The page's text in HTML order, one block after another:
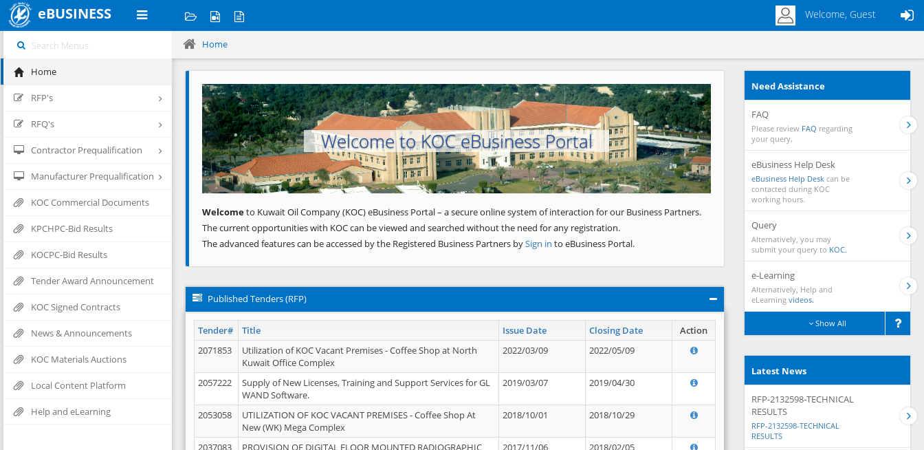
eBUSINESS Welcome, Guest
Home
RFP's
RFQ's
Contractor Prequalification
Manufacturer Prequalification
KOC Commercial Documents
KPCHPC-Bid Results
KOCPC-Bid Results
Tender Award Announcement
KOC Signed Contracts
News & Announcements
KOC Materials Auctions
Local Content Platform
Help and eLearning
Home
Welcome to KOC eBusiness Portal
Previous Next
Welcometo Kuwait Oil Company (KOC) eBusiness Portal – a secure online system of interaction for our Business Partners.
The current opportunities with KOC can be viewed and searched without the need for any registration.
The advanced features can be accessed by the Registered Business Partners bySign in to eBusiness Portal.
Published Tenders (RFP)
Tender# Title Issue Date Closing Date
Action
2071853
Utilization of KOC Vacant Premises - Coffee Shop at North
Kuwait Office Complex
2022/03/09 2022/05/09
2057222
Supply of New Licenses, Training and Support Services for GL
WAND Software.
2019/03/07 2019/04/30
2053058
UTILIZATION OF KOC VACANT PREMISES - Coffee Shop At
New (WK) Mega Complex
2018/10/01 2018/10/29
2037083
PROVISION OF DIGITAL FLOOR MOUNTED RADIOGRAPHIC
2017/11/06 2018/02/05
Need Assistance
FAQ
Please review FAQ regarding
your query.
eBusiness Help Desk
eBusiness Help Desk can be
contacted during KOC
working hours.
Query
Alternatively, you may
submit your query to KOC.
e-Learning
Alternatively, Help and
eLearning videos.
Show All
Latest News
RFP-2132598-TECHNICAL
RESULTS
RFP-2132598-TECHNICAL
RESULTS